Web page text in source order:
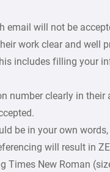
email will not be
work clear and well
includes filling your
number clearly in their
be in your own
will result in
Times New Roman